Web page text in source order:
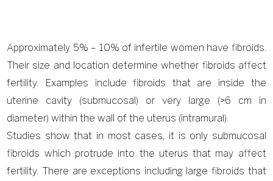
Approximately 5% – 10% of infertile women have fibroids.
Their size and location determine whether fibroids affect
fertility. Examples include fibroids that are inside the
uterine cavity (submucosal) or very large (>6 cm in
diameter) within the wall of the uterus (intramural).
Studies show that in most cases, it is only submucosal
fibroids which protrude into the uterus that may affect
fertility. There are exceptions including large fibroids that